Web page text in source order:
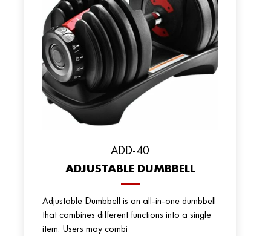
ADD-40
ADJUSTABLE DUMBBELL
Adjustable Dumbbell is an all-in-one dumbbell
that combines different functions into a single
item. Users may combi